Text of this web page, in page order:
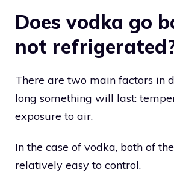
Does vodka go
not
There are two main factors in
long something will last:
exposure to air.
In the case of vodka, both of
relatively easy to control.